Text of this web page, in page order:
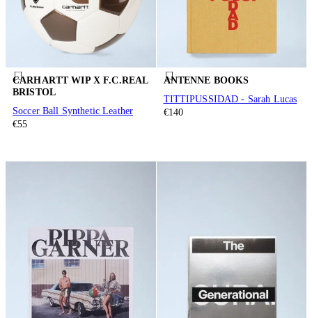
CARHARTT WIP X F.C.REAL
BRISTOL
Soccer Ball Synthetic Leather
€55
ANTENNE BOOKS
TITTIPUSSIDAD - Sarah Lucas
€140